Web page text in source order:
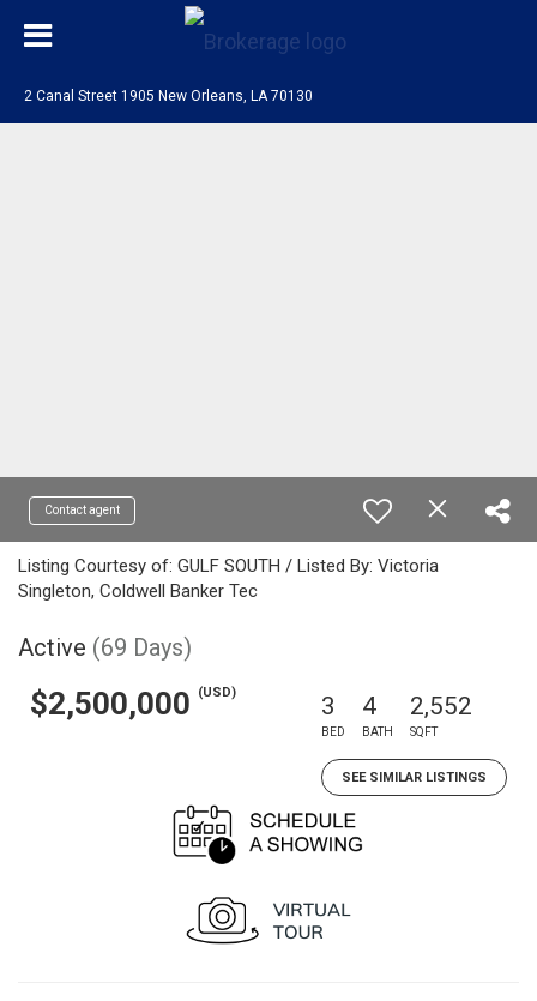
2 Canal Street 1905 New Orleans, LA 70130
Contact agent
Listing Courtesy of: GULF SOUTH / Listed By: Victoria
Singleton, Coldwell Banker Tec
Active (69 Days)
$2,500,000 (USD) 3
BED
4
BATH
2,552
SQFT
SEE SIMILAR LISTINGS